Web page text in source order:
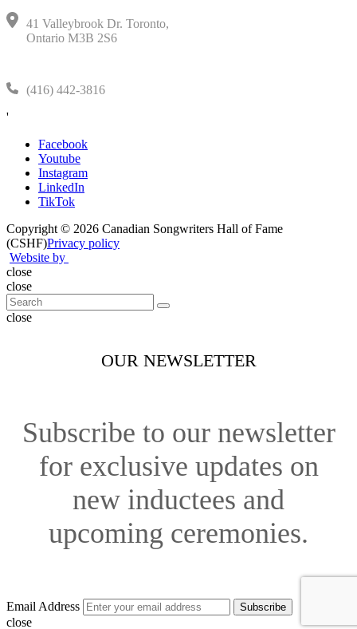
41 Valleybrook Dr. Toronto,
Ontario M3B 2S6
(416) 442-3816
'
Facebook
Youtube
Instagram
LinkedIn
TikTok
Copyright © 2026 Canadian Songwriters Hall of Fame
(CSHF)Privacy policy
Website by
close
close
close
OUR NEWSLETTER
Subscribe to our newsletter
for exclusive updates on
new inductees and
upcoming ceremonies.
Email Address Subscribe
close